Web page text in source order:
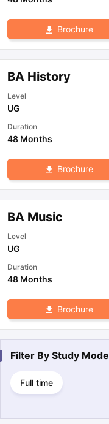
Brochure
BA History
Level
UG
Duration
48 Months
Brochure
BA Music
Level
UG
Duration
48 Months
Brochure
Filter By Study Mode
Full time